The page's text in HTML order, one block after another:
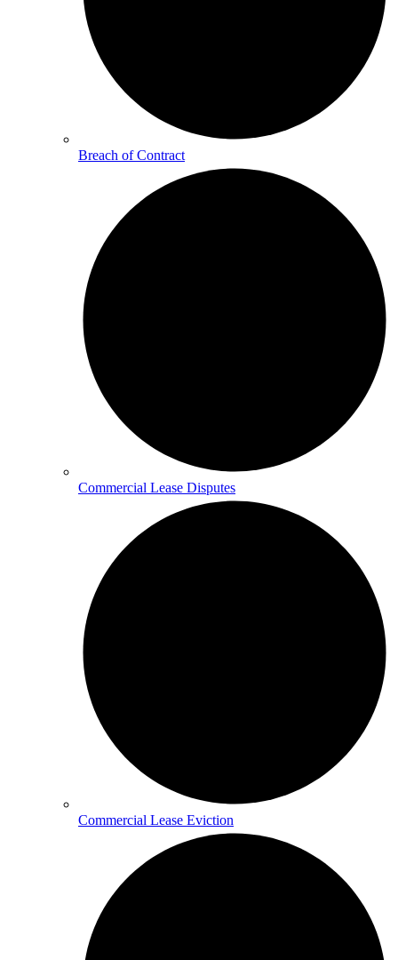
Breach of Contract
Commercial Lease Disputes
Commercial Lease Eviction